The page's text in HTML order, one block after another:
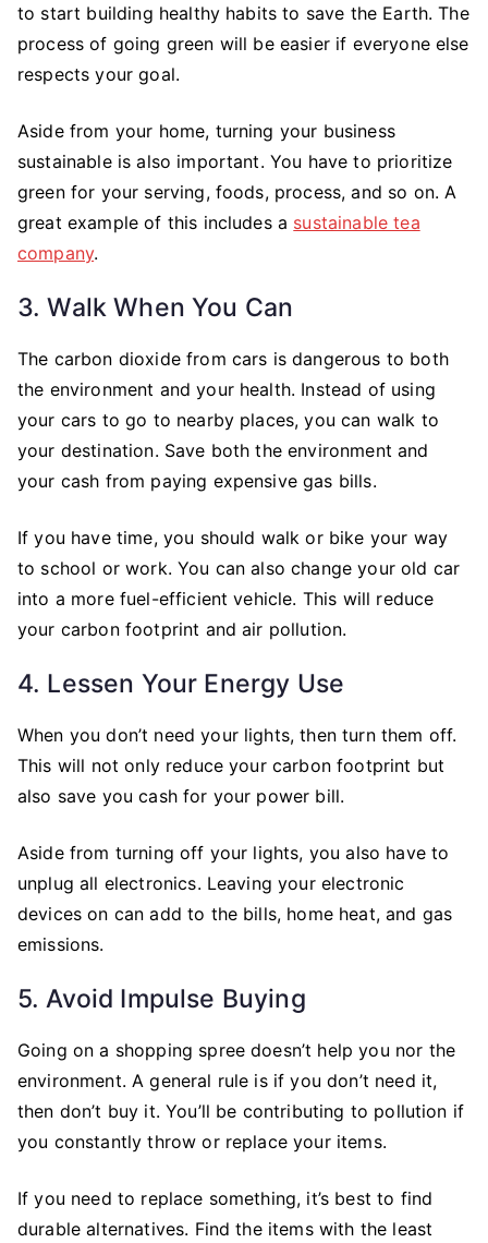
to start building healthy habits to save the Earth. The
process of going green will be easier if everyone else
respects your goal.
Aside from your home, turning your business
sustainable is also important. You have to prioritize
green for your serving, foods, process, and so on. A
great example of this includes a sustainable tea
company.
3. Walk When You Can
The carbon dioxide from cars is dangerous to both
the environment and your health. Instead of using
your cars to go to nearby places, you can walk to
your destination. Save both the environment and
your cash from paying expensive gas bills.
If you have time, you should walk or bike your way
to school or work. You can also change your old car
into a more fuel-efficient vehicle. This will reduce
your carbon footprint and air pollution.
4. Lessen Your Energy Use
When you don’t need your lights, then turn them off.
This will not only reduce your carbon footprint but
also save you cash for your power bill.
Aside from turning off your lights, you also have to
unplug all electronics. Leaving your electronic
devices on can add to the bills, home heat, and gas
emissions.
5. Avoid Impulse Buying
Going on a shopping spree doesn’t help you nor the
environment. A general rule is if you don’t need it,
then don’t buy it. You’ll be contributing to pollution if
you constantly throw or replace your items.
If you need to replace something, it’s best to find
durable alternatives. Find the items with the least